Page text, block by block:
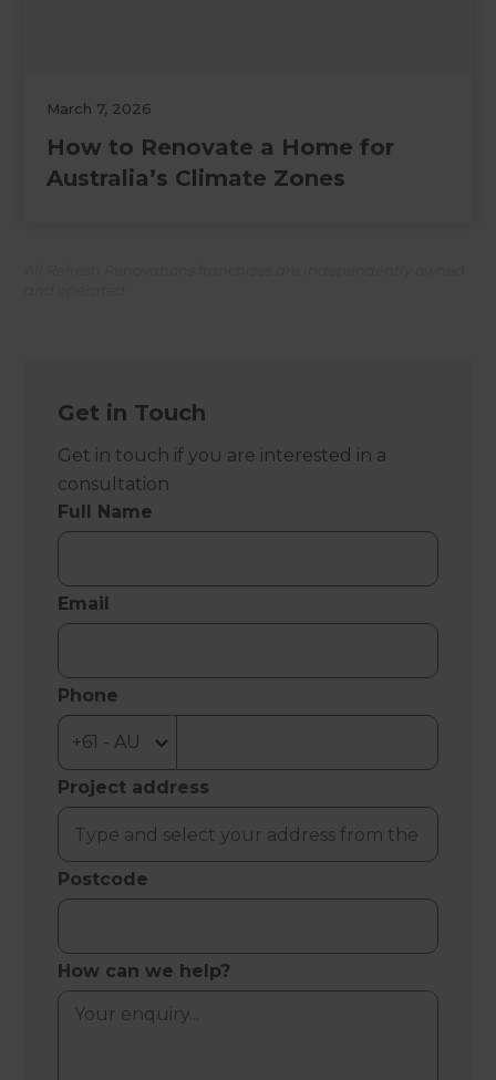
March 7, 2026
How to Renovate a Home for
Australia’s Climate Zones
Get in Touch
Get in touch if you are interested in a
consultation
Full Name
Email
Phone
Project address
Postcode
How can we help?